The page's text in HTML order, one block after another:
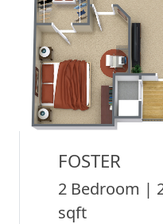
FOSTER
2 Bedroom |
sqft